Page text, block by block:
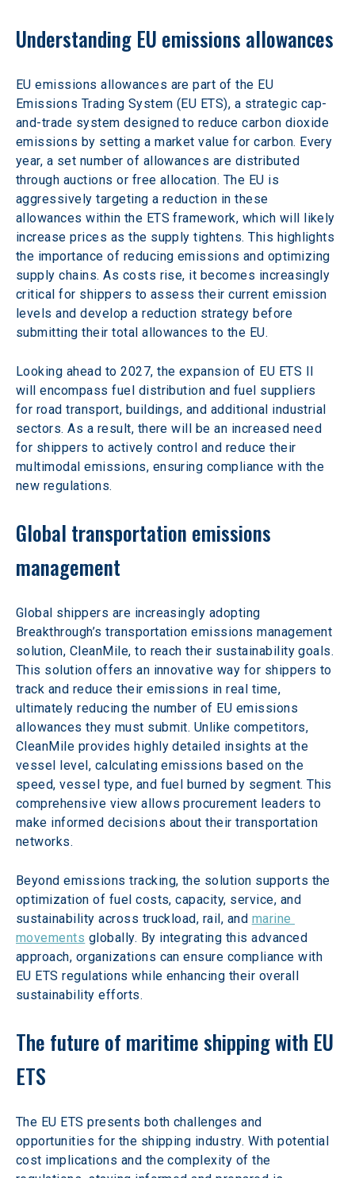
Understanding EU emissions allowances
EU emissions allowances are part of the EU
Emissions Trading System (EU ETS), a strategic cap-
and-trade system designed to reduce carbon dioxide
emissions by setting a market value for carbon. Every
year, a set number of allowances are distributed
through auctions or free allocation. The EU is
aggressively targeting a reduction in these
allowances within the ETS framework, which will likely
increase prices as the supply tightens. This highlights
the importance of reducing emissions and optimizing
supply chains. As costs rise, it becomes increasingly
critical for shippers to assess their current emission
levels and develop a reduction strategy before
submitting their total allowances to the EU.
Looking ahead to 2027, the expansion of EU ETS II
will encompass fuel distribution and fuel suppliers
for road transport, buildings, and additional industrial
sectors. As a result, there will be an increased need
for shippers to actively control and reduce their
multimodal emissions, ensuring compliance with the
new regulations.
Global transportation emissions
management
Global shippers are increasingly adopting
Breakthrough’s transportation emissions management
solution, CleanMile, to reach their sustainability goals.
This solution offers an innovative way for shippers to
track and reduce their emissions in real time,
ultimately reducing the number of EU emissions
allowances they must submit. Unlike competitors,
CleanMile provides highly detailed insights at the
vessel level, calculating emissions based on the
speed, vessel type, and fuel burned by segment. This
comprehensive view allows procurement leaders to
make informed decisions about their transportation
networks.
Beyond emissions tracking, the solution supports the
optimization of fuel costs, capacity, service, and
sustainability across truckload, rail, and marine
movements globally. By integrating this advanced
approach, organizations can ensure compliance with
EU ETS regulations while enhancing their overall
sustainability efforts.
The future of maritime shipping with EU
ETS
The EU ETS presents both challenges and
opportunities for the shipping industry. With potential
cost implications and the complexity of the